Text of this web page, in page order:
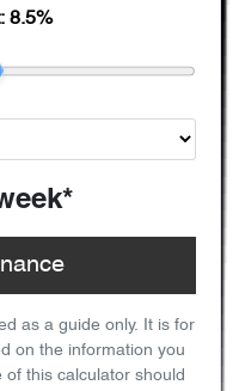
8.5%
*
as a guide only. It is for
on the information you
this calculator should